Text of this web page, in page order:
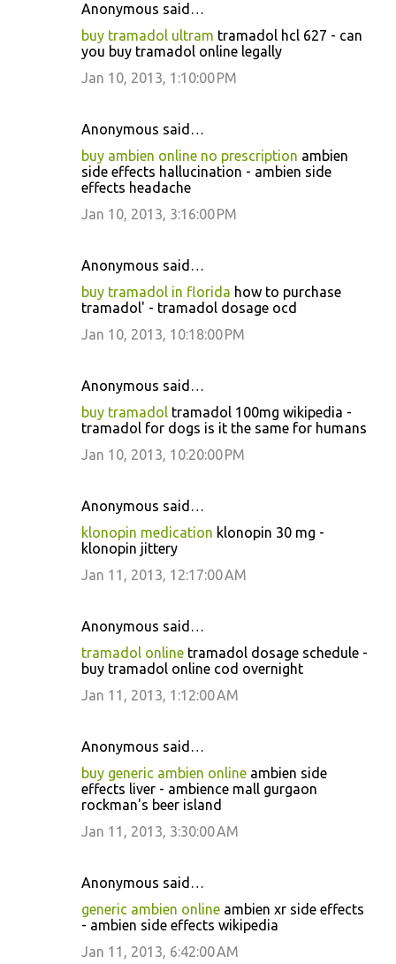
Anonymous said…
buy tramadol ultram tramadol hcl 627 - can
you buy tramadol online legally
Jan 10, 2013, 1:10:00 PM
Anonymous said…
buy ambien online no prescription ambien
side effects hallucination - ambien side
effects headache
Jan 10, 2013, 3:16:00 PM
Anonymous said…
buy tramadol in florida how to purchase
tramadol' - tramadol dosage ocd
Jan 10, 2013, 10:18:00 PM
Anonymous said…
buy tramadol tramadol 100mg wikipedia -
tramadol for dogs is it the same for humans
Jan 10, 2013, 10:20:00 PM
Anonymous said…
klonopin medication klonopin 30 mg -
klonopin jittery
Jan 11, 2013, 12:17:00 AM
Anonymous said…
tramadol online tramadol dosage schedule -
buy tramadol online cod overnight
Jan 11, 2013, 1:12:00 AM
Anonymous said…
buy generic ambien online ambien side
effects liver - ambience mall gurgaon
rockman's beer island
Jan 11, 2013, 3:30:00 AM
Anonymous said…
generic ambien online ambien xr side effects
- ambien side effects wikipedia
Jan 11, 2013, 6:42:00 AM